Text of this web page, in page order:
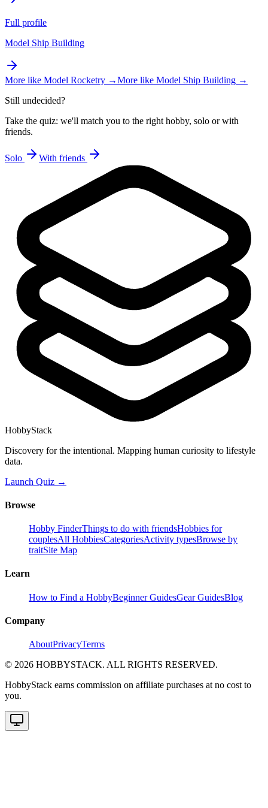
Full profile
Model Ship Building
More like Model Rocketry →More like Model Ship Building →
Still undecided?
Take the quiz: we'll match you to the right hobby, solo or with
friends.
Solo With friends
HobbyStack
Discovery for the intentional. Mapping human curiosity to lifestyle
data.
Launch Quiz →
Browse
Hobby FinderThings to do with friendsHobbies for
couplesAll HobbiesCategoriesActivity typesBrowse by
traitSite Map
Learn
How to Find a HobbyBeginner GuidesGear GuidesBlog
Company
AboutPrivacyTerms
© 2026 HOBBYSTACK. ALL RIGHTS RESERVED.
HobbyStack earns commission on affiliate purchases at no cost to
you.